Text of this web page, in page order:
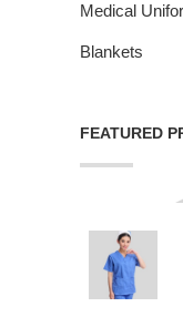
Medical
Blankets
FEATURED